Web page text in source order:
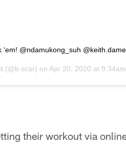
@ndamukong_suh
(@b.scar) on Apr 20, 2020 at
their workout via